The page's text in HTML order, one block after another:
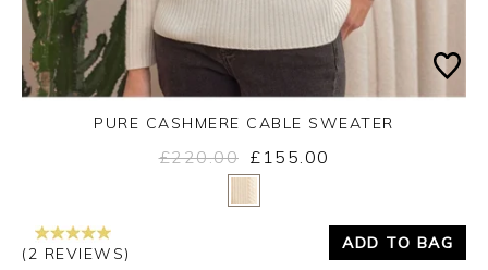
Yes
PURE CASHMERE CABLE SWEATER
£220.00 £155.00
(2 REVIEWS)
ADD TO BAG